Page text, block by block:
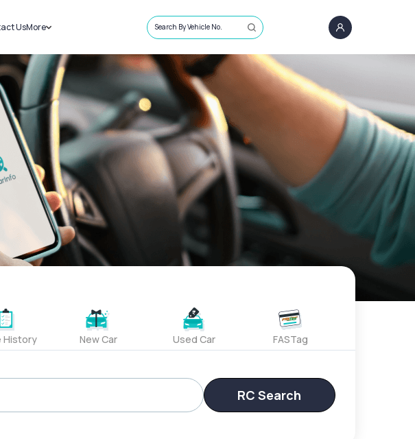
UsMore
Sell Car
Loans
Blog
About Us
Search By Vehicle No.
History New Car Used Car FASTag
RC Search